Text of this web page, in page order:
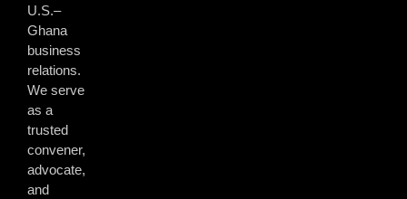
U.S.–
Ghana
business
relations.
We serve
as a
trusted
convener,
advocate,
and